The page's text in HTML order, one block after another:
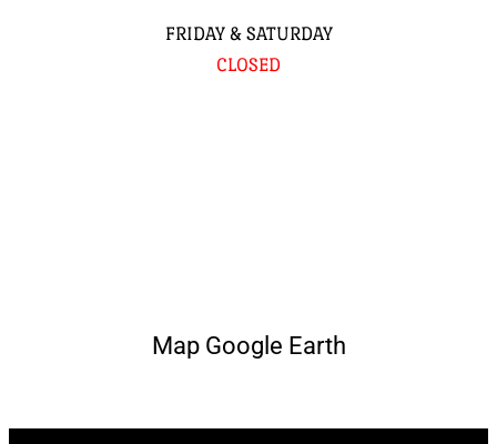
FRIDAY & SATURDAY
CLOSED
Map Google Earth